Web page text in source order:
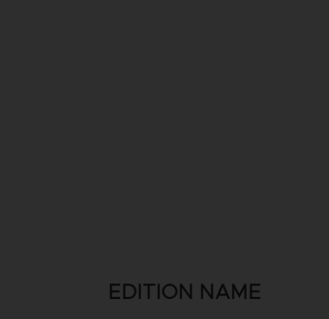
EDITION NAME